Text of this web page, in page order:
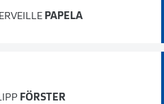
PAPELA
FÖRSTER